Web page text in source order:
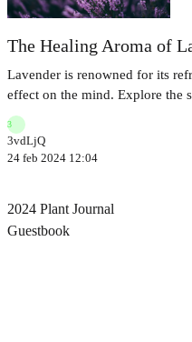
The Healing Aroma of
Lavender is renowned for its
effect on the mind. Explore the
3
3vdLjQ
24 feb 2024 12:04
2024 Plant Journal
Guestbook